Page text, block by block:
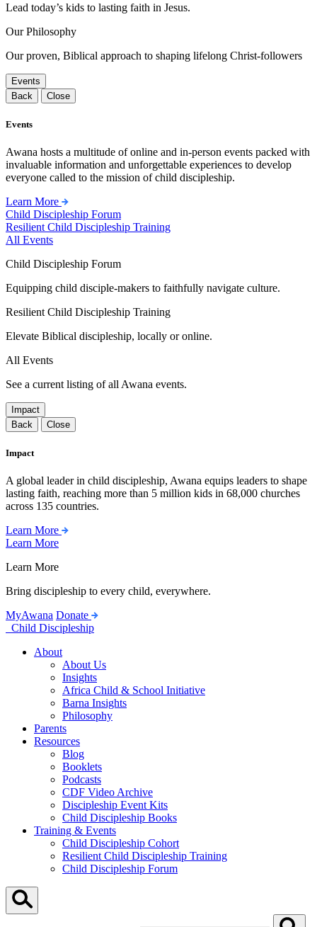
Lead today’s kids to lasting faith in Jesus.
Our Philosophy
Our proven, Biblical approach to shaping lifelong Christ-followers
Events
Back
Close
Events
Awana hosts a multitude of online and in-person events packed with
invaluable information and unforgettable experiences to develop
everyone called to the mission of child discipleship.
Learn More
Child Discipleship Forum
Resilient Child Discipleship Training
All Events
Child Discipleship Forum
Equipping child disciple-makers to faithfully navigate culture.
Resilient Child Discipleship Training
Elevate Biblical discipleship, locally or online.
All Events
See a current listing of all Awana events.
Impact
Back
Close
Impact
A global leader in child discipleship, Awana equips leaders to shape
lasting faith, reaching more than 5 million kids in 68,000 churches
across 135 countries.
Learn More
Learn More
Learn More
Bring discipleship to every child, everywhere.
MyAwana Donate
Child Discipleship
About
About Us
Insights
Africa Child & School Initiative
Barna Insights
Philosophy
Parents
Resources
Blog
Booklets
Podcasts
CDF Video Archive
Discipleship Event Kits
Child Discipleship Books
Training & Events
Child Discipleship Cohort
Resilient Child Discipleship Training
Child Discipleship Forum